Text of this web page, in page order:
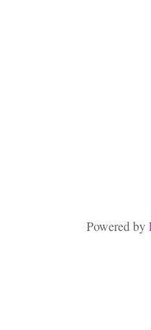
Powered by